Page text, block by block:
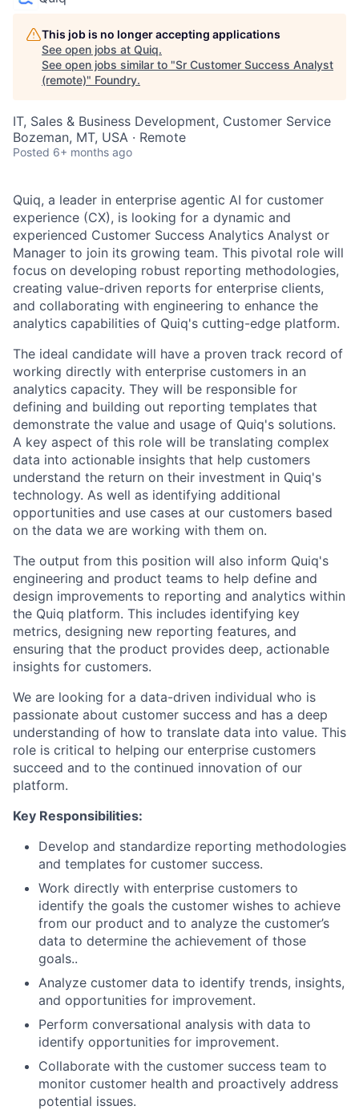
About
This job is no longer accepting applications
See open jobs at Quiq.
See open jobs similar to "Sr Customer Success Analyst
(remote)" Foundry.
IT, Sales & Business Development, Customer Service
Bozeman, MT, USA · Remote
Posted 6+ months ago
Quiq, a leader in enterprise agentic AI for customer
experience (CX), is looking for a dynamic and
experienced Customer Success Analytics Analyst or
Manager to join its growing team. This pivotal role will
focus on developing robust reporting methodologies,
creating value-driven reports for enterprise clients,
and collaborating with engineering to enhance the
analytics capabilities of Quiq's cutting-edge platform.
The ideal candidate will have a proven track record of
working directly with enterprise customers in an
analytics capacity. They will be responsible for
defining and building out reporting templates that
demonstrate the value and usage of Quiq's solutions.
A key aspect of this role will be translating complex
data into actionable insights that help customers
understand the return on their investment in Quiq's
technology. As well as identifying additional
opportunities and use cases at our customers based
on the data we are working with them on.
The output from this position will also inform Quiq's
engineering and product teams to help define and
design improvements to reporting and analytics within
the Quiq platform. This includes identifying key
metrics, designing new reporting features, and
ensuring that the product provides deep, actionable
insights for customers.
We are looking for a data-driven individual who is
passionate about customer success and has a deep
understanding of how to translate data into value. This
role is critical to helping our enterprise customers
succeed and to the continued innovation of our
platform.
Key Responsibilities:
Develop and standardize reporting methodologies
and templates for customer success.
Work directly with enterprise customers to
identify the goals the customer wishes to achieve
from our product and to analyze the customer’s
data to determine the achievement of those
goals..
Analyze customer data to identify trends, insights,
and opportunities for improvement.
Perform conversational analysis with data to
identify opportunities for improvement.
Collaborate with the customer success team to
monitor customer health and proactively address
potential issues.